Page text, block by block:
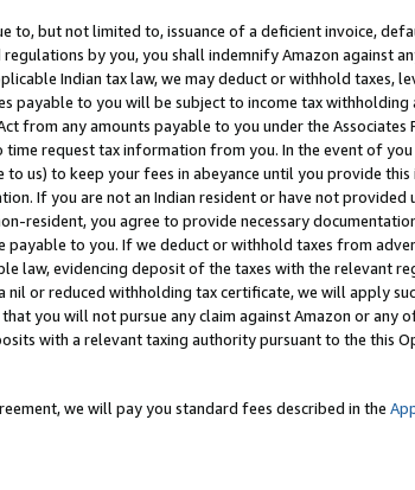
to, but not limited to, issuance of a deficient invoice,
by you, you shall indemnify Amazon against
Indian tax law, we may deduct or withhold taxes,
payable to you will be subject to income tax
from any amounts payable to you under the Associates
request tax information from you. In the event of
us) to keep your fees in abeyance until you provide
If you are not an Indian resident or have not provided
resident, you agree to provide necessary
to you. If we deduct or withhold taxes from
law, evidencing deposit of the taxes with the relevant
or reduced withholding tax certificate, we will apply
you will not pursue any claim against Amazon or any
with a relevant taxing authority pursuant to the this
we will pay you standard fees described in the